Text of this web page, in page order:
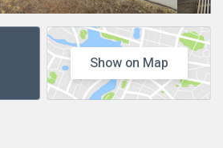
Show on Map